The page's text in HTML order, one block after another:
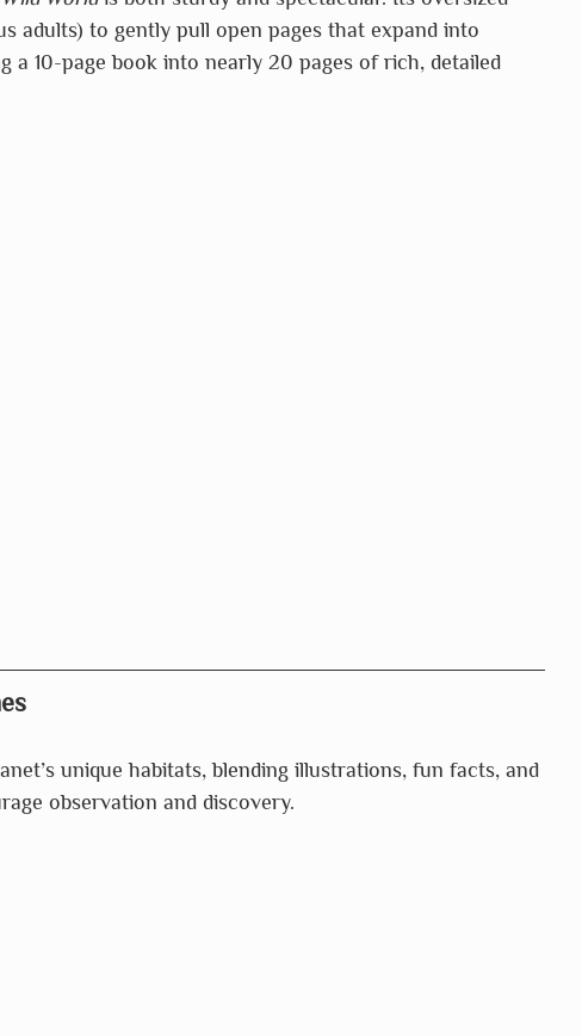
adults) to gently pull open pages that expand into
10-page book into nearly 20 pages of rich, detailed
unique habitats, blending illustrations, fun facts, and
observation and discovery.